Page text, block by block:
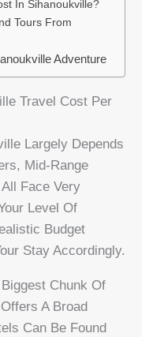
In Sihanoukville?
Tours From
Adventure
Travel Cost Per
Largely Depends
Mid-Range
Face Very
Level Of
Budget
Stay Accordingly.
Chunk Of
A Broad
Can Be Found